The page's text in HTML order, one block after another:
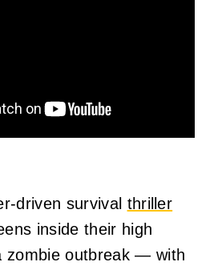
survival thriller
inside their high
zombie outbreak — with